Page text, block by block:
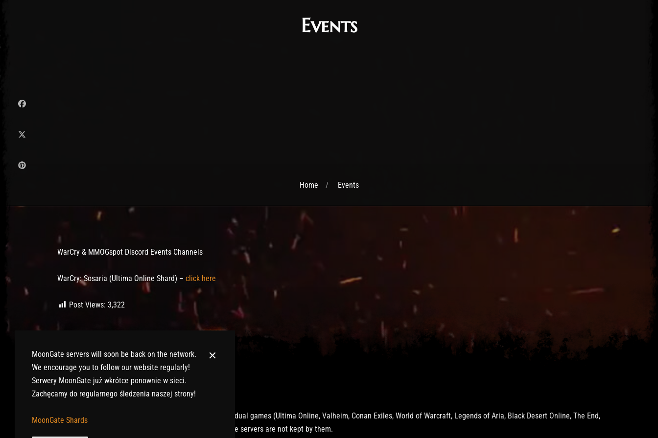
Events
Home Events
Post has published byLord Fenris
January 27, 2020
July 12, 2020
WarCry & MMOGspot Discord Events Channels
WarCry: Sosaria (Ultima Online Shard) – click here
Post Views: 3,322
© 2017-2026 MMOGspot. The logos and names of individual games (Ultima Online, Valheim, Conan Exiles, World of Warcraft, Legends of Aria, Black Desert Online, The End,
Archeage) are the property of their publishers. MoonGate servers are not kept by them.
MoonGate servers will soon be back on the network.
We encourage you to follow our website regularly!
Serwery MoonGate już wkrótce ponownie w sieci.
Zachęcamy do regularnego śledzenia naszej strony!
MoonGate Shards